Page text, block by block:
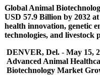
Global Animal
USD 57.9 Billion by 2032
health innovation, genetic
technologies, and livestock
DENVER, Del. - May 15,
Advanced Animal
Biotechnology Market